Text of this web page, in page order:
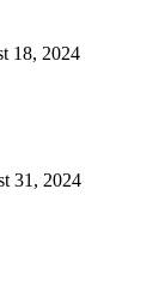
18, 2024
31, 2024